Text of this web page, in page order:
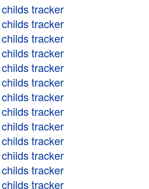
childs tracker
childs tracker
childs tracker
childs tracker
childs tracker
childs tracker
childs tracker
childs tracker
childs tracker
childs tracker
childs tracker
childs tracker
childs tracker